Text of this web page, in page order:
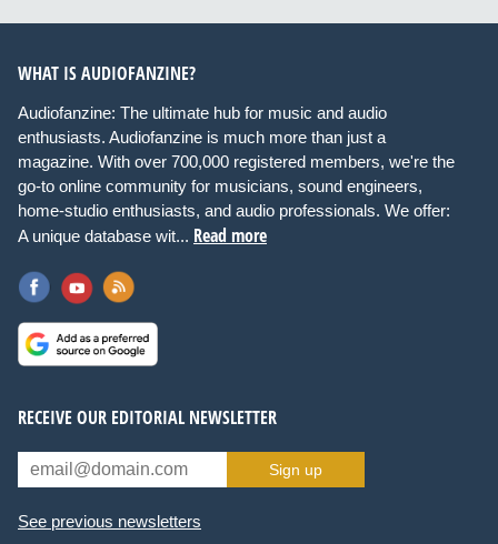
WHAT IS AUDIOFANZINE?
Audiofanzine: The ultimate hub for music and audio
enthusiasts. Audiofanzine is much more than just a
magazine. With over 700,000 registered members, we're the
go-to online community for musicians, sound engineers,
home-studio enthusiasts, and audio professionals. We offer:
A unique database wit... Read more
RECEIVE OUR EDITORIAL NEWSLETTER
Sign up
See previous newsletters